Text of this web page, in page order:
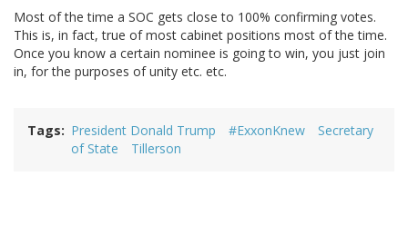
Most of the time a SOC gets close to 100% confirming votes.
This is, in fact, true of most cabinet positions most of the time.
Once you know a certain nominee is going to win, you just join
in, for the purposes of unity etc. etc.
Tags President Donald Trump #ExxonKnew
Secretary
of State
Tillerson